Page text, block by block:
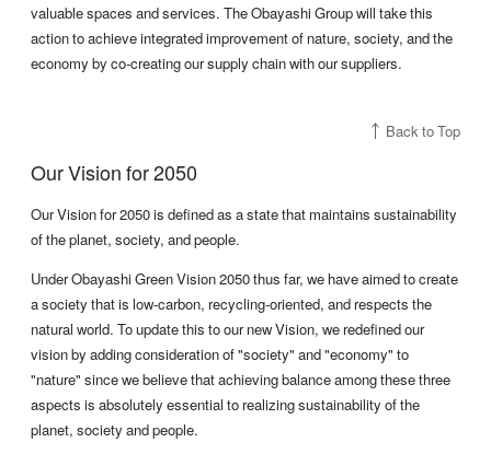
valuable spaces and services. The Obayashi Group will take this
action to achieve integrated improvement of nature, society, and the
economy by co-creating our supply chain with our suppliers.
Back to Top
Our Vision for 2050
Our Vision for 2050 is defined as a state that maintains sustainability
of the planet, society, and people.
Under Obayashi Green Vision 2050 thus far, we have aimed to create
a society that is low-carbon, recycling-oriented, and respects the
natural world. To update this to our new Vision, we redefined our
vision by adding consideration of "society" and "economy" to
"nature" since we believe that achieving balance among these three
aspects is absolutely essential to realizing sustainability of the
planet, society and people.